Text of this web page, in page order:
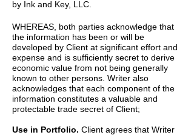
by Ink and Key, LLC.
WHEREAS, both parties acknowledge that
the information has been or will be
developed by Client at significant effort and
expense and is sufficiently secret to derive
economic value from not being generally
known to other persons. Writer also
acknowledges that each component of the
information constitutes a valuable and
protectable trade secret of Client;
Use in Portfolio. Client agrees that Writer